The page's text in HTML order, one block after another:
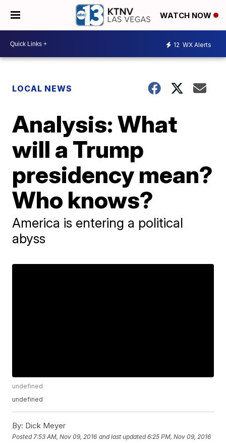
WATCH NOW
12 WX Alerts
LOCAL NEWS
Analysis: What
will a Trump
presidency mean?
Who knows?
America is entering a political
abyss
undefined
undefined
By: Dick Meyer
Posted 7:53 AM, Nov 09, 2016 and last updated 6:25 PM, Nov 09, 2016